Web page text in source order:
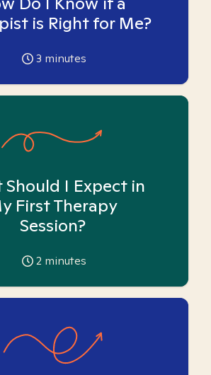
is Right for Me?
3 minutes
Should I Expect in
First Therapy
Session?
2 minutes